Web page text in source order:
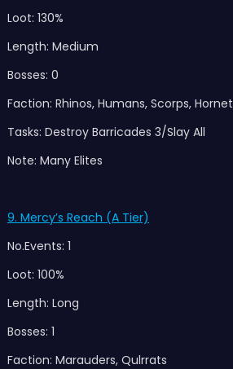
Loot: 130%
Length: Medium
Bosses: 0
Faction: Rhinos, Humans, Scorps, Hornet
Tasks: Destroy Barricades 3/Slay All
Note: Many Elites
9. Mercy’s Reach (A Tier)
No.Events: 1
Loot: 100%
Length: Long
Bosses: 1
Faction: Marauders, Qulrrats